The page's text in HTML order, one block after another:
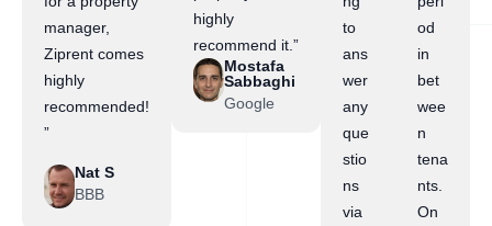
manager,
Ziprent comes
highly
recommended!
”
Nat S
BBB
highly
recommend it.”
Mostafa
Sabbaghi
Google
to
ans
wer
any
que
stio
ns
via
od
in
bet
wee
n
tena
nts.
On